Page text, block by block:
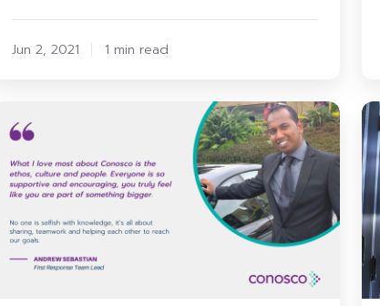
Jun 2, 2021 1 min read
Spotlight:
Andrew
Sebastian
our
First
Team
Lead
10
to
IT